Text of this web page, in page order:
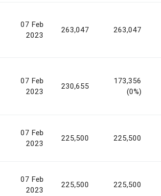
07 Feb
2023
263,047 263,047
07 Feb
2023
230,655
173,356
(0%)
07 Feb
2023
225,500 225,500
07 Feb
2023
225,500 225,500